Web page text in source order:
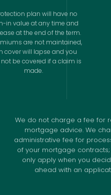
plan will have no
in value at any time and
at the end of the term.
are not maintained,
cover will lapse and you
be covered if a claim is
made.
We do not charge a fee for
mortgage advice. We
administrative fee for
of your mortgage
only apply when you
ahead with an